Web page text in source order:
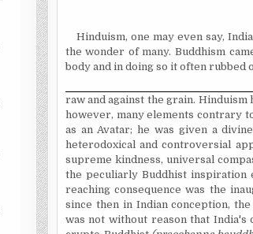
Hinduism, one may even say,
the wonder of many. Buddhism
body and in doing so it often rubbed
raw and against the grain.
however, many elements contrary
as an Avatar; he was given a
heterodoxical and controversial
supreme kindness, universal
the peculiarly Buddhist inspiration
reaching consequence was the
since then in Indian conception, the
was not without reason that